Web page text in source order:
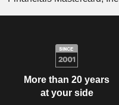
More than 20 years
at your side